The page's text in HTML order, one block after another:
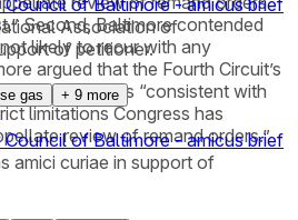
Second, Baltimore contended
likely to recur with any
argued that the Fourth Circuit’s
statute was “consistent with
limitations Congress has
review of remand orders.”
Council of Baltimore - amicus brief
Association of
of petitioner.
gas + 9 more
Council of Baltimore - amicus brief
amici curiae in support of